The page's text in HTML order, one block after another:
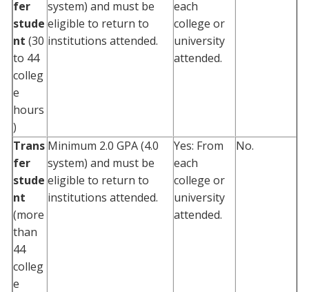
fer
stude
nt (30
to 44
colleg
e
hours
)
system) and must be
eligible to return to
institutions attended.
each
college or
university
attended.
Trans
fer
stude
nt
(more
than
44
colleg
e
Minimum 2.0 GPA (4.0
system) and must be
eligible to return to
institutions attended.
Yes: From
each
college or
university
attended.
No.